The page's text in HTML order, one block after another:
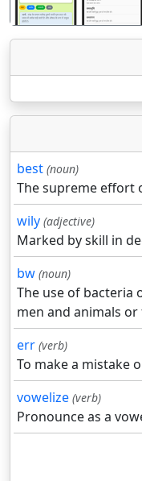
best (noun)
The supreme effort
wily (adjective)
Marked by skill in
bw (noun)
The use of bacteria
men and animals or
err (verb)
To make a mistake
vowelize (verb)
Pronounce as a